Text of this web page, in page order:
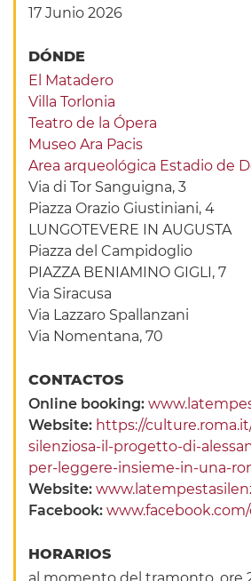
17 Junio 2026
DÓNDE
El Matadero
Villa Torlonia
Teatro de la Ópera
Museo Ara Pacis
Area arqueológica Estadio de
Via di Tor Sanguigna, 3
Piazza Orazio Giustiniani, 4
LUNGOTEVERE IN AUGUSTA
Piazza del Campidoglio
PIAZZA BENIAMINO GIGLI, 7
Via Siracusa
Via Lazzaro Spallanzani
Via Nomentana, 70
CONTACTOS
Online booking:
Website: https://
silenziosa-il-progetto-di-
per-leggere-insieme-in-una-
Website:
Facebook:
HORARIOS